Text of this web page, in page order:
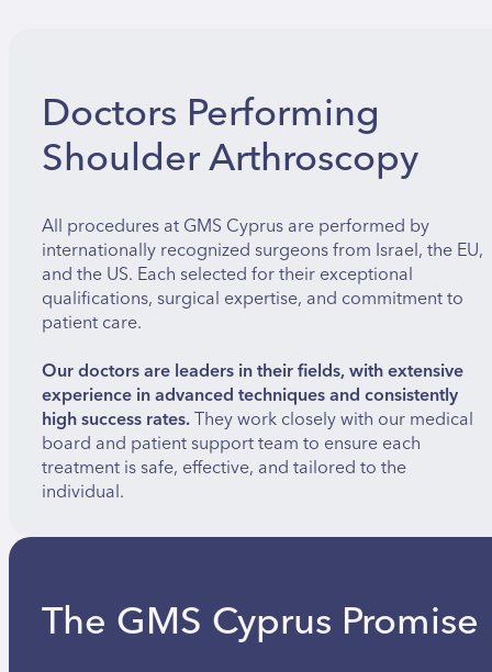
Doctors Performing
Shoulder Arthroscopy
All procedures at GMS Cyprus are performed by
internationally recognized surgeons from Israel, the EU,
and the US. Each selected for their exceptional
qualifications, surgical expertise, and commitment to
patient care.
Our doctors are leaders in their fields, with extensive
experience in advanced techniques and consistently
high success rates.They work closely with our medical
board and patient support team to ensure each
treatment is safe, effective, and tailored to the
individual.
The GMS Cyprus Promise